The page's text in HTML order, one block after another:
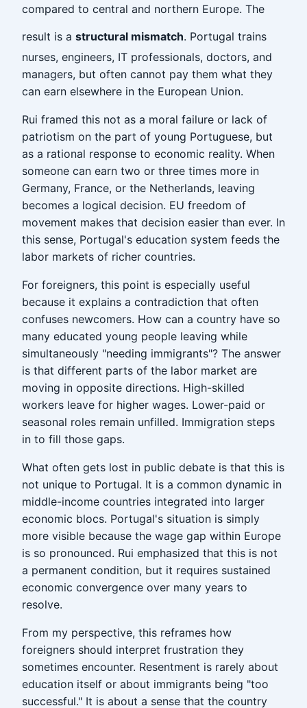
compared to central and northern Europe. The
result is a structural mismatch. Portugal trains
nurses, engineers, IT professionals, doctors, and
managers, but often cannot pay them what they
can earn elsewhere in the European Union.
Rui framed this not as a moral failure or lack of
patriotism on the part of young Portuguese, but
as a rational response to economic reality. When
someone can earn two or three times more in
Germany, France, or the Netherlands, leaving
becomes a logical decision. EU freedom of
movement makes that decision easier than ever. In
this sense, Portugal's education system feeds the
labor markets of richer countries.
For foreigners, this point is especially useful
because it explains a contradiction that often
confuses newcomers. How can a country have so
many educated young people leaving while
simultaneously "needing immigrants"? The answer
is that different parts of the labor market are
moving in opposite directions. High-skilled
workers leave for higher wages. Lower-paid or
seasonal roles remain unfilled. Immigration steps
in to fill those gaps.
What often gets lost in public debate is that this is
not unique to Portugal. It is a common dynamic in
middle-income countries integrated into larger
economic blocs. Portugal's situation is simply
more visible because the wage gap within Europe
is so pronounced. Rui emphasized that this is not
a permanent condition, but it requires sustained
economic convergence over many years to
resolve.
From my perspective, this reframes how
foreigners should interpret frustration they
sometimes encounter. Resentment is rarely about
education itself or about immigrants being "too
successful." It is about a sense that the country